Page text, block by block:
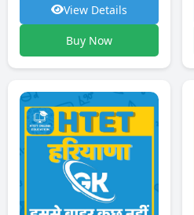
View Details
Buy Now